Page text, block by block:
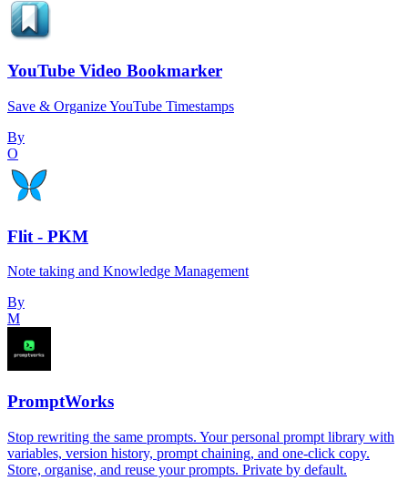
YouTube Video Bookmarker
Save & Organize YouTube Timestamps
By
O
Flit - PKM
Note taking and Knowledge Management
By
M
PromptWorks
Stop rewriting the same prompts. Your personal prompt library with
variables, version history, prompt chaining, and one-click copy.
Store, organise, and reuse your prompts. Private by default.